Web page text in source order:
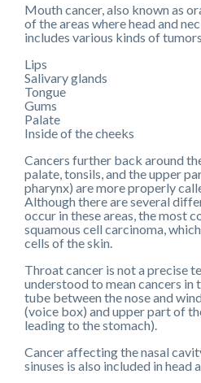
Mouth cancer, also known as
of the areas where head and
includes various kinds of
Lips
Salivary glands
Tongue
Gums
Palate
Inside of the cheeks
Cancers further back around
palate, tonsils, and the upper
pharynx) are more properly
Although there are several
occur in these areas, the most
squamous cell carcinoma,
cells of the skin.
Throat cancer is not a precise
understood to mean cancers in
tube between the nose and
(voice box) and upper part of
leading to the stomach).
Cancer affecting the nasal
sinuses is also included in head